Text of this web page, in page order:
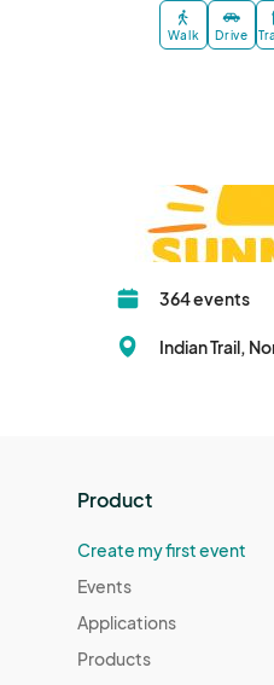
Walk Drive
364 events
Indian Trail,
Product
Create my first event
Events
Applications
Products